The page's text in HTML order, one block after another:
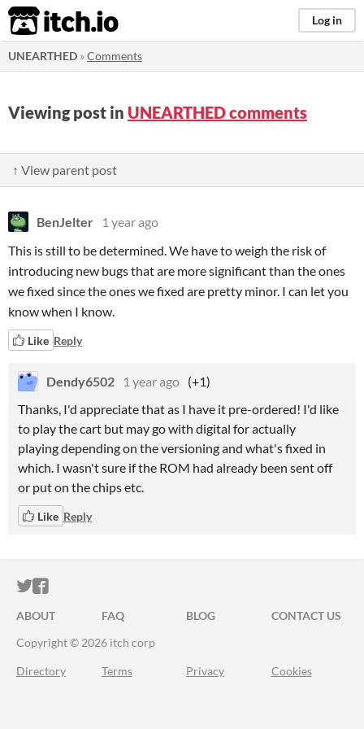
itch.io Log in
UNEARTHED »Comments
Viewing post in UNEARTHED comments
↑ View parent post
BenJelter
1 year ago
This is still to be determined. We have to weigh the risk of
introducing new bugs that are more significant than the ones
we fixed since the ones we fixed are pretty minor. I can let you
know when I know.
Like Reply
Dendy6502 1 year ago (+1)
Thanks, I'd appreciate that as I have it pre-ordered! I'd like
to play the cart but may go with digital for actually
playing depending on the versioning and what's fixed in
which. I wasn't sure if the ROM had already been sent off
or put on the chips etc.
Like Reply
ITCH.IO ON TWITTER
ITCH.IO ON FACEBOOK
ABOUT FAQ BLOG
CONTACT US
Copyright © 2026 itch corp
Directory Terms Privacy Cookies